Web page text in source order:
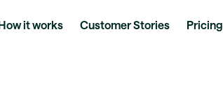
it works Customer Stories Pricing